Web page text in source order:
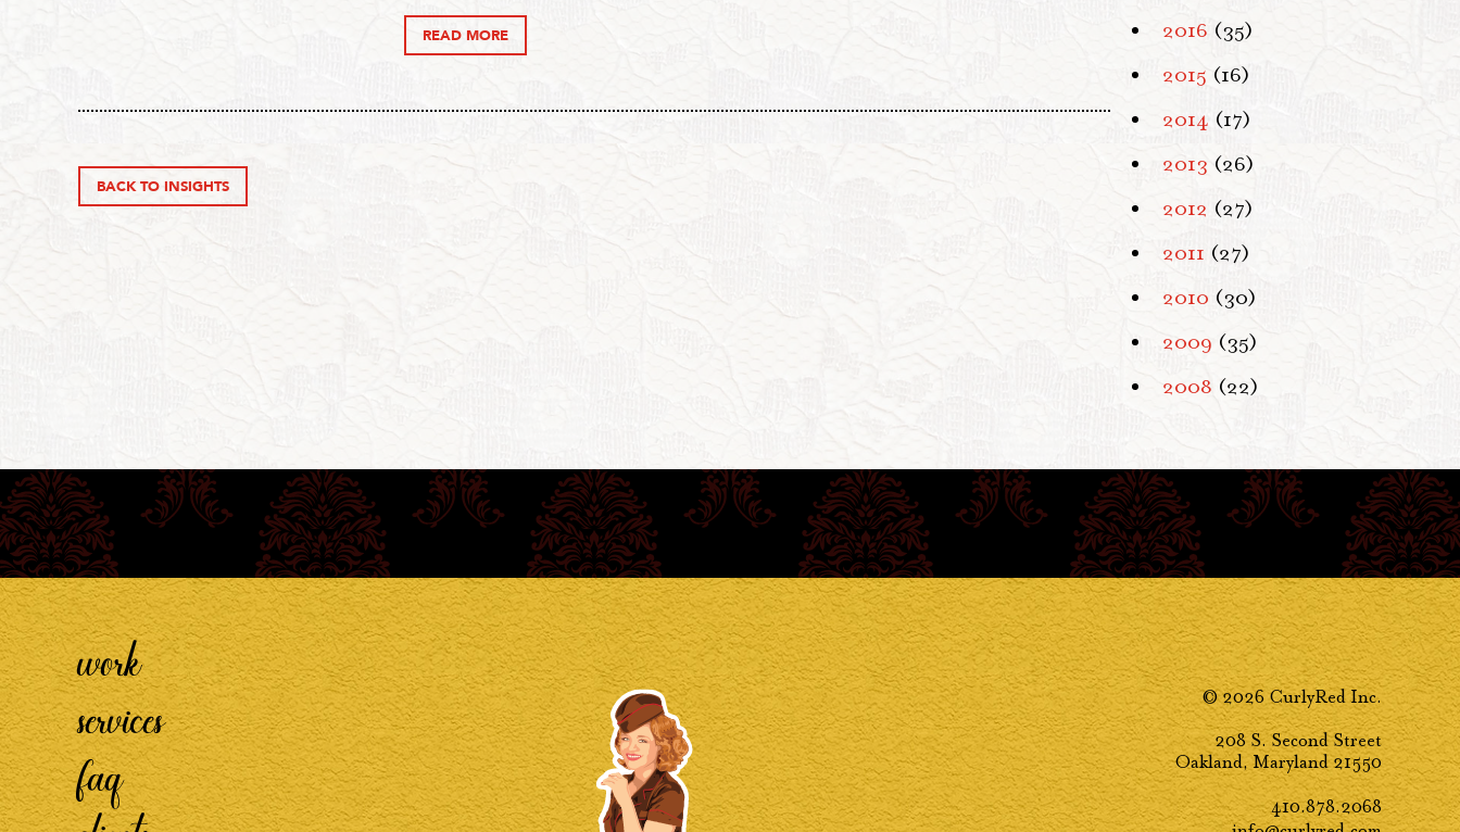
READ MORE
BACK TO INSIGHTS
2016 (35)
2015 (16)
2014 (17)
2013 (26)
2012 (27)
2011 (27)
2010 (30)
2009 (35)
2008 (22)
work
services
faq
© 2026 CurlyRed Inc.
208 S. Second Street
Oakland, Maryland 21550
410.878.2068